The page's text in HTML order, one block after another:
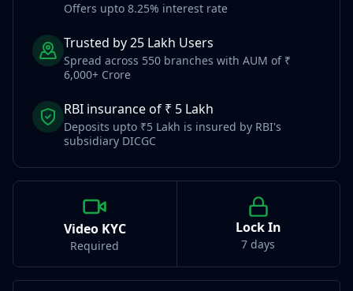
Offers upto 8.25% interest rate
Trusted by 25 Lakh Users
Spread across 550 branches with AUM of ₹
6,000+ Crore
RBI insurance of ₹ 5 Lakh
Deposits upto ₹5 Lakh is insured by RBI's
subsidiary DICGC
Video KYC
Required
Lock In
7 days